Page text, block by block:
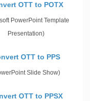
OTT to POTX
PowerPoint Template
Presentation)
OTT to PPS
Slide Show)
OTT to PPSX